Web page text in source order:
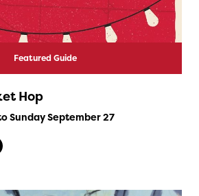
Featured Guide
Hop
Sunday September 27